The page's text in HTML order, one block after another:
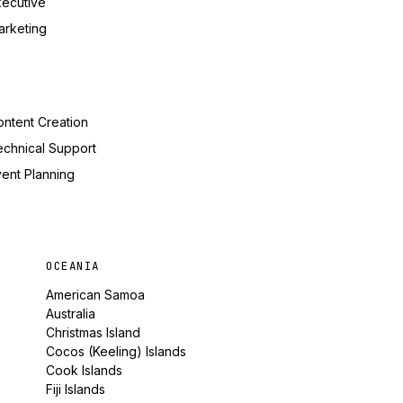
Creation
Support
Planning
OCEANIA
American Samoa
Australia
Christmas Island
Cocos (Keeling) Islands
Cook Islands
Fiji Islands